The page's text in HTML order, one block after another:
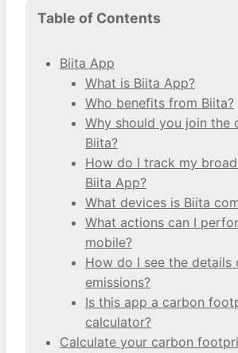
Table of Contents
Biita App
What is Biita App?
Who benefits from Biita?
Why should you join the
Biita?
How do I track my
Biita App?
What devices is Biita
What actions can I
mobile?
How do I see the details
emissions?
Is this app a carbon
calculator?
Calculate your carbon